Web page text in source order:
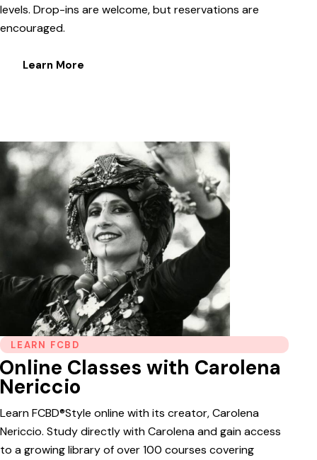
levels. Drop-ins are welcome, but reservations are
encouraged.
Learn More
LEARN FCBD
Online Classes with Carolena
Nericcio
Learn FCBD®Style online with its creator, Carolena
Nericcio. Study directly with Carolena and gain access
to a growing library of over 100 courses covering